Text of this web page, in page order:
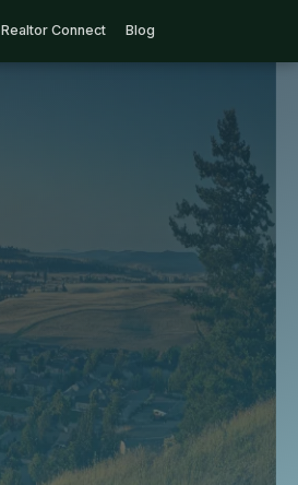
Realtor Connect Blog